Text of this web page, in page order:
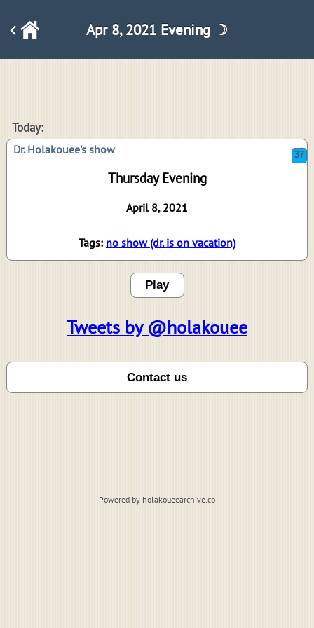
Apr 8, 2021 Evening ☽
Today:
Dr. Holakouee's show
Thursday Evening
April 8, 2021
Tags: no show (dr. is on vacation)
Play
Tweets by @holakouee
Powered by holakoueearchive.co